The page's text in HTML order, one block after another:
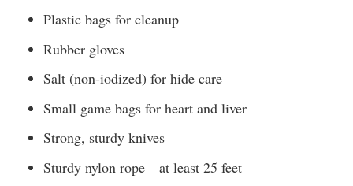
Plastic bags for cleanup
Rubber gloves
Salt (non-iodized) for hide care
Small game bags for heart and liver
Strong, sturdy knives
Sturdy nylon rope—at least 25 feet